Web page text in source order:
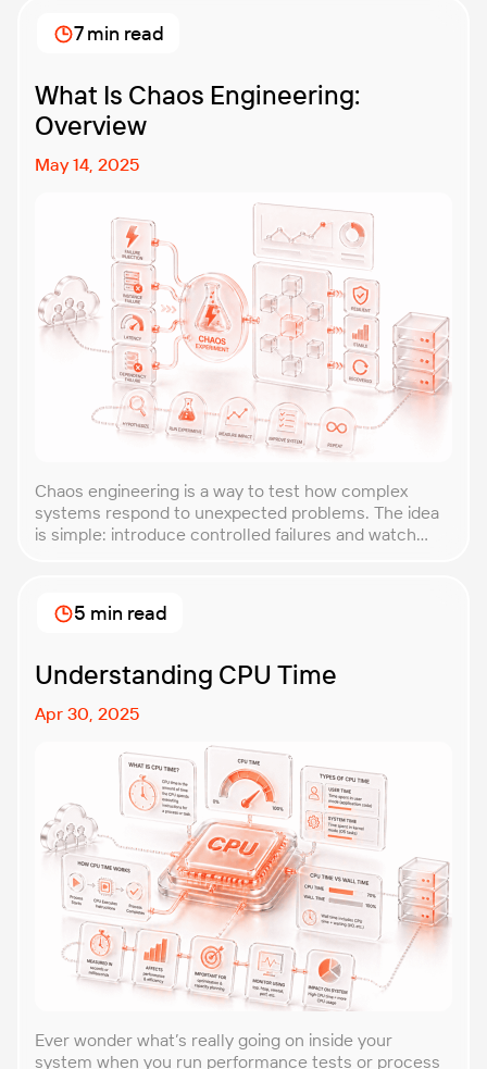
if you’re not prepared. Spike testing is the method
used to simulate these sudden […]
What Is Chaos Engineering:
Overview
May 14, 2025
Chaos engineering is a way to test how complex
systems respond to unexpected problems. The idea
is simple: introduce controlled failures and watch
approach that forces you to think about the
unexpected, making it easier to build robust, fault-
7 min read
Understanding CPU Time
Apr 30, 2025
Ever wonder what’s really going on inside your
system when you run performance tests or process
5 min read